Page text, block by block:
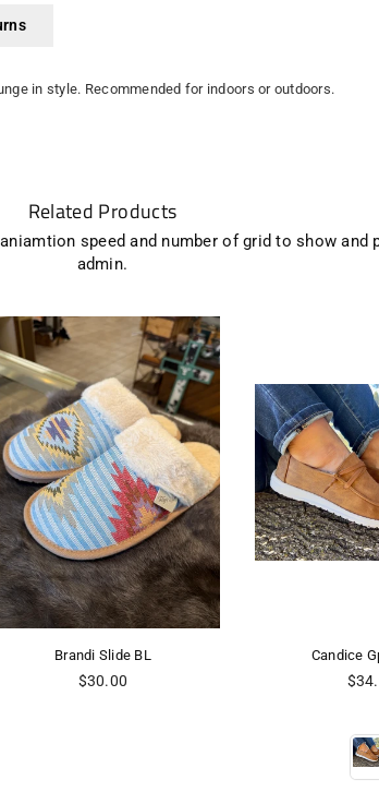
in style. Recommended for indoors or outdoors.
Related Products
speed and number of grid to show and
admin.
Candice Gpsy Jazz